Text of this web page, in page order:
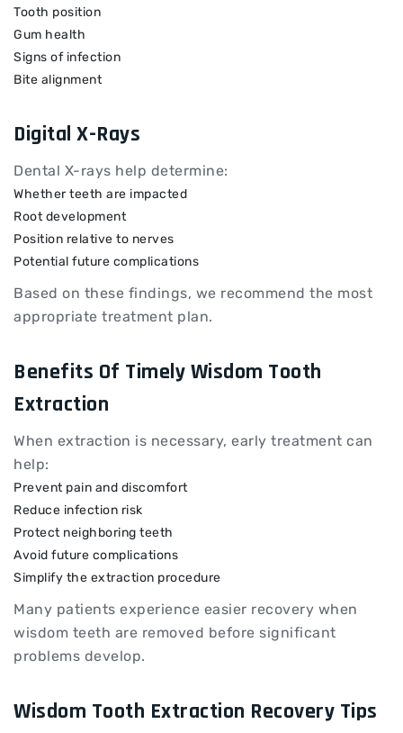
Tooth position
Gum health
Signs of infection
Bite alignment
Digital X-Rays
Dental X-rays help determine:
Whether teeth are impacted
Root development
Position relative to nerves
Potential future complications
Based on these findings, we recommend the most
appropriate treatment plan.
Benefits Of Timely Wisdom Tooth
Extraction
When extraction is necessary, early treatment can
help:
Prevent pain and discomfort
Reduce infection risk
Protect neighboring teeth
Avoid future complications
Simplify the extraction procedure
Many patients experience easier recovery when
wisdom teeth are removed before significant
problems develop.
Wisdom Tooth Extraction Recovery Tips